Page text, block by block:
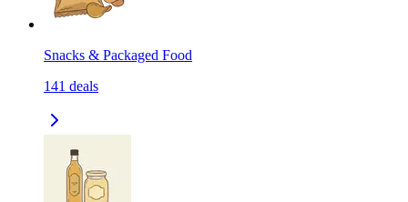
Snacks & Packaged Food
141 deals